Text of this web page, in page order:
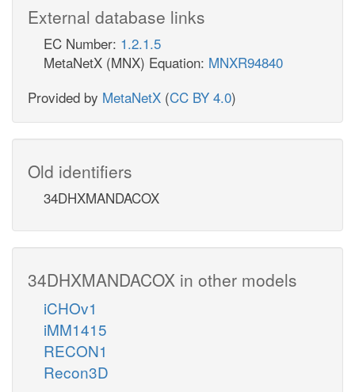
External database links
EC Number: 1.2.1.5
MetaNetX (MNX) Equation: MNXR94840
Provided by MetaNetX (CC BY 4.0)
Old identifiers
34DHXMANDACOX
34DHXMANDACOX in other models
iCHOv1
iMM1415
RECON1
Recon3D